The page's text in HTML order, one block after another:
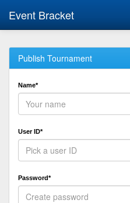
Event Bracket
Publish Tournament
Name*
User ID*
Password*